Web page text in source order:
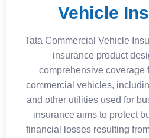
Vehicle
Tata Commercial Vehicle
insurance product
comprehensive coverage
commercial vehicles,
and other utilities used for
insurance aims to protect
financial losses resulting